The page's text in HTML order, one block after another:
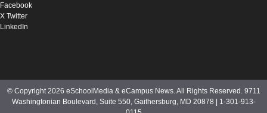
Facebook
X Twitter
LinkedIn
© Copyright 2026 eSchoolMedia & eCampus News. All Rights Reserved. 9711
Washingtonian Boulevard, Suite 550, Gaithersburg, MD 20878 | 1-301-913-